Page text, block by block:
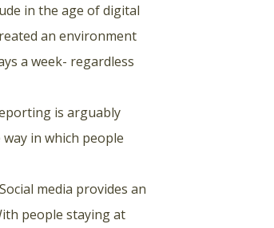
in the age of digital
an environment
a week- regardless
is arguably
in which people
media provides an
people staying at